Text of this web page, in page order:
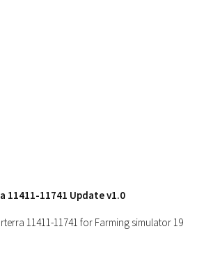
11411-11741 Update v1.0
11411-11741 for Farming simulator 19